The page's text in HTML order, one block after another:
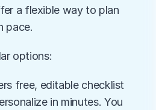
a flexible way to plan
pace.
options:
free, editable checklist
in minutes. You